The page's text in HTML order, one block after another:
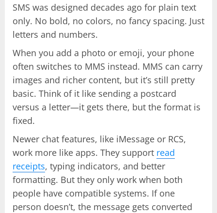
SMS was designed decades ago for plain text
only. No bold, no colors, no fancy spacing. Just
letters and numbers.
When you add a photo or emoji, your phone
often switches to MMS instead. MMS can carry
images and richer content, but it’s still pretty
basic. Think of it like sending a postcard
versus a letter—it gets there, but the format is
fixed.
Newer chat features, like iMessage or RCS,
work more like apps. They support read
receipts, typing indicators, and better
formatting. But they only work when both
people have compatible systems. If one
person doesn’t, the message gets converted